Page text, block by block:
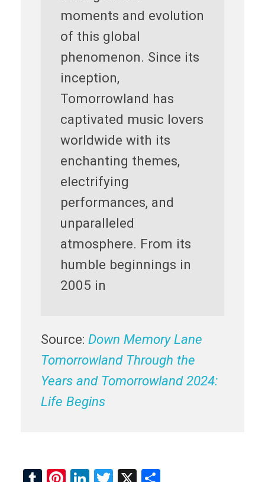
moments and evolution
of this global
phenomenon. Since its
inception,
Tomorrowland has
captivated music lovers
worldwide with its
enchanting themes,
electrifying
performances, and
unparalleled
atmosphere. From its
humble beginnings in
2005 in
Source: Down Memory Lane
Tomorrowland Through the
Years and Tomorrowland 2024:
Life Begins